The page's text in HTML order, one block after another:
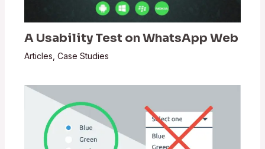
A Usability Test on WhatsApp Web
Articles ,Case Studies